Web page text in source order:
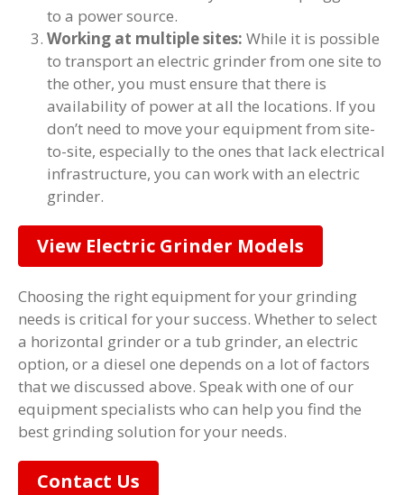
to a power source.
Working at multiple sites: While it is possible
to transport an electric grinder from one site to
the other, you must ensure that there is
availability of power at all the locations. If you
don’t need to move your equipment from site-
to-site, especially to the ones that lack electrical
infrastructure, you can work with an electric
grinder.
View Electric Grinder Models
Choosing the right equipment for your grinding
needs is critical for your success. Whether to select
a horizontal grinder or a tub grinder, an electric
option, or a diesel one depends on a lot of factors
that we discussed above. Speak with one of our
equipment specialists who can help you find the
best grinding solution for your needs.
Contact Us